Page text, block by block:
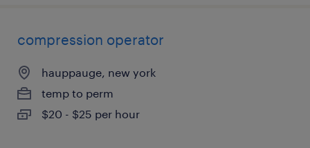
compression operator
hauppauge, new york
temp to perm
$20 - $25 per hour